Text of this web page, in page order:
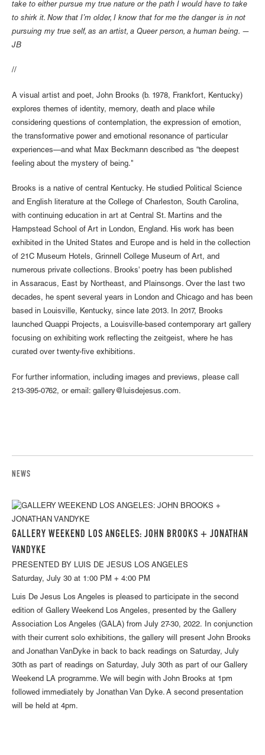
take to either pursue my true nature or the path I would have to take
to shirk it. Now that I’m older, I know that for me the danger is in not
pursuing my true self, as an artist, a Queer person, a human being. —
JB
//
A visual artist and poet, John Brooks (b. 1978, Frankfort, Kentucky)
explores themes of identity, memory, death and place while
considering questions of contemplation, the expression of emotion,
the transformative power and emotional resonance of particular
experiences—and what Max Beckmann described as “the deepest
feeling about the mystery of being."
Brooks is a native of central Kentucky. He studied Political Science
and English literature at the College of Charleston, South Carolina,
with continuing education in art at Central St. Martins and the
Hampstead School of Art in London, England. His work has been
exhibited in the United States and Europe and is held in the collection
of 21C Museum Hotels, Grinnell College Museum of Art, and
numerous private collections. Brooks' poetry has been published
in Assaracus, East by Northeast, and Plainsongs. Over the last two
decades, he spent several years in London and Chicago and has been
based in Louisville, Kentucky, since late 2013. In 2017, Brooks
launched Quappi Projects, a Louisville-based contemporary art gallery
focusing on exhibiting work reflecting the zeitgeist, where he has
curated over twenty-five exhibitions.
For further information, including images and previews, please call
213-395-0762, or email: gallery@luisdejesus.com.
NEWS
GALLERY WEEKEND LOS ANGELES: JOHN BROOKS + JONATHAN
VANDYKE
PRESENTED BY LUIS DE JESUS LOS ANGELES
Saturday, July 30 at 1:00 PM + 4:00 PM
Luis De Jesus Los Angeles is pleased to participate in the second
edition of Gallery Weekend Los Angeles, presented by the Gallery
Association Los Angeles (GALA) from July 27-30, 2022. In conjunction
with their current solo exhibitions, the gallery will present John Brooks
and Jonathan VanDyke in back to back readings on Saturday, July
30th as part of readings on Saturday, July 30th as part of our Gallery
Weekend LA programme. We will begin with John Brooks at 1pm
followed immediately by Jonathan Van Dyke. A second presentation
will be held at 4pm.